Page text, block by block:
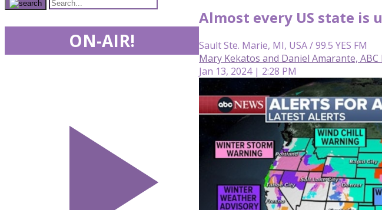
Almost every US state is
Sault Ste. Marie, MI, USA / 99.5 YES FM
Mary Kekatos and Daniel Amarante, ABC
Jan 13, 2024 | 2:28 PM
ON-AIR!